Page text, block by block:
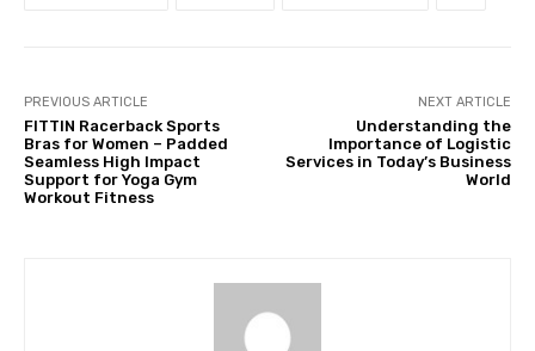
PREVIOUS ARTICLE
FITTIN Racerback Sports
Bras for Women – Padded
Seamless High Impact
Support for Yoga Gym
Workout Fitness
NEXT ARTICLE
Understanding the
Importance of Logistic
Services in Today’s Business
World